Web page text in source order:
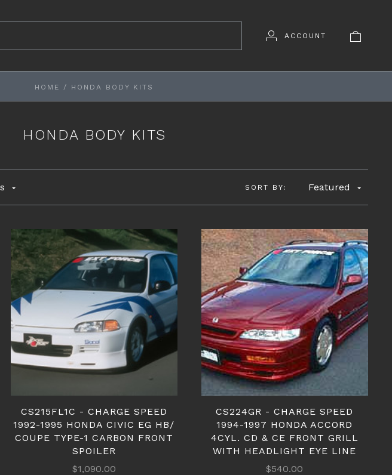
ACCOUNT
HOME / HONDA BODY KITS
HONDA BODY KITS
SORT BY: Featured
CS215FL1C - CHARGE SPEED
1992-1995 HONDA CIVIC EG HB/
COUPE TYPE-1 CARBON FRONT
SPOILER
$1,090.00
CS224GR - CHARGE SPEED
1994-1997 HONDA ACCORD
4CYL. CD & CE FRONT GRILL
WITH HEADLIGHT EYE LINE
$540.00